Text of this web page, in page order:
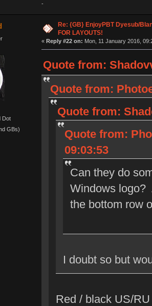
-
Dot
GBs)
Re: {GB} EnjoyPBT Dyesub/
FOR LAYOUTS!
« Reply #22 on: Mon, 11 January 2016,
Quote from:
Quote from:
Quote from:
Quote from:
09:03:53
Can they do
Windows logo?
the bottom row
I doubt so but
Red / black US/